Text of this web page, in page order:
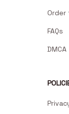
Order
FAQs
DMCA